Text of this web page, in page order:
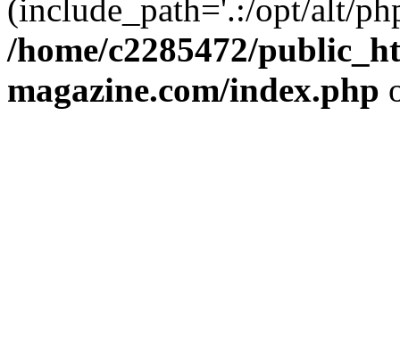
(include_path='.:/opt/alt/
/home/c2285472/
magazine.com/index.php